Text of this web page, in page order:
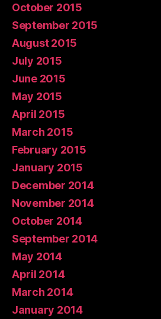
October 2015
September 2015
August 2015
July 2015
June 2015
May 2015
April 2015
March 2015
February 2015
January 2015
December 2014
November 2014
October 2014
September 2014
May 2014
April 2014
March 2014
January 2014